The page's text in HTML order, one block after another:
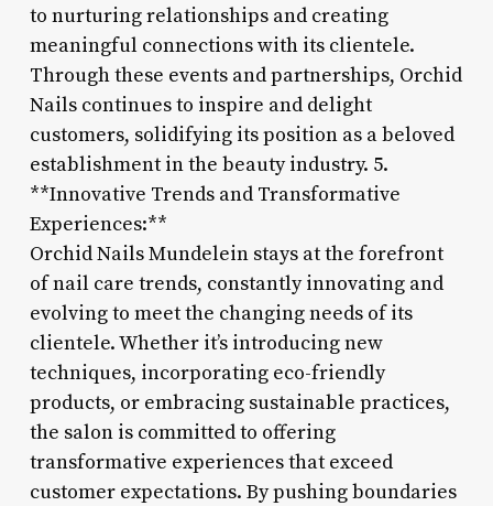
to nurturing relationships and creating
meaningful connections with its clientele.
Through these events and partnerships, Orchid
Nails continues to inspire and delight
customers, solidifying its position as a beloved
establishment in the beauty industry. 5.
**Innovative Trends and Transformative
Experiences:**
Orchid Nails Mundelein stays at the forefront
of nail care trends, constantly innovating and
evolving to meet the changing needs of its
clientele. Whether it’s introducing new
techniques, incorporating eco-friendly
products, or embracing sustainable practices,
the salon is committed to offering
transformative experiences that exceed
customer expectations. By pushing boundaries